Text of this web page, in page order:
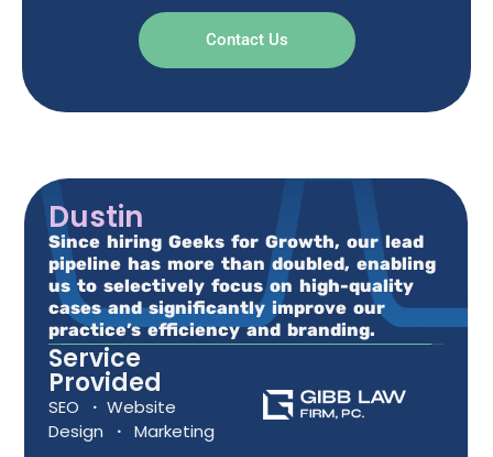
Contact Us
Dustin
Since hiring Geeks for Growth, our lead
pipeline has more than doubled, enabling
us to selectively focus on high-quality
cases and significantly improve our
practice’s efficiency and branding.
Service
Provided
SEO ·Website
Design · Marketing